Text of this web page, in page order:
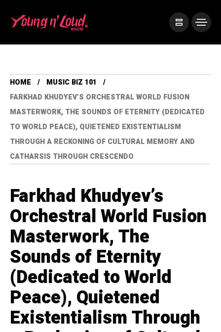
HOME
MUSIC BIZ 101
FARKHAD KHUDYEV’S ORCHESTRAL WORLD FUSION
MASTERWORK, THE SOUNDS OF ETERNITY (DEDICATED
TO WORLD PEACE), QUIETENED EXISTENTIALISM
THROUGH A RECKONING OF CULTURAL MEMORY AND
CATHARSIS THROUGH CRESCENDO
Farkhad Khudyev’s
Orchestral World Fusion
Masterwork, The
Sounds of Eternity
(Dedicated to World
Peace), Quietened
Existentialism Through